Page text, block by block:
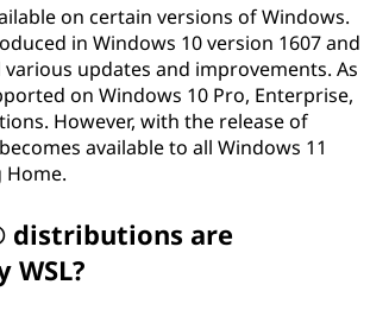
on certain versions of Windows.
in Windows 10 version 1607 and
various updates and improvements. As
on Windows 10 Pro, Enterprise,
However, with the release of
available to all Windows 11
distributions are
WSL?